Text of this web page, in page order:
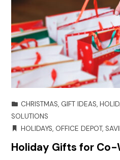
CHRISTMAS, GIFT IDEAS,
SOLUTIONS
HOLIDAYS, OFFICE DEPOT,
Holiday Gifts for Co-